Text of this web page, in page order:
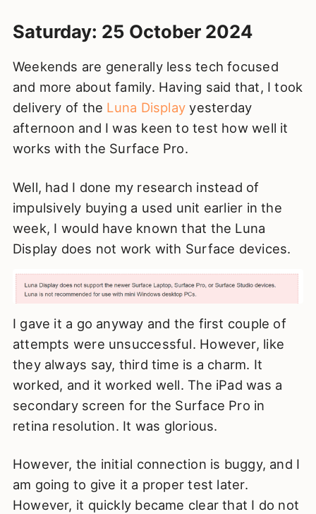
Saturday: 25 October 2024
Weekends are generally less tech focused
and more about family. Having said that, I took
delivery of the Luna Display yesterday
afternoon and I was keen to test how well it
works with the Surface Pro.
Well, had I done my research instead of
impulsively buying a used unit earlier in the
week, I would have known that the Luna
Display does not work with Surface devices.
I gave it a go anyway and the first couple of
attempts were unsuccessful. However, like
they always say, third time is a charm. It
worked, and it worked well. The iPad was a
secondary screen for the Surface Pro in
retina resolution. It was glorious.
However, the initial connection is buggy, and I
am going to give it a proper test later.
However, it quickly became clear that I do not